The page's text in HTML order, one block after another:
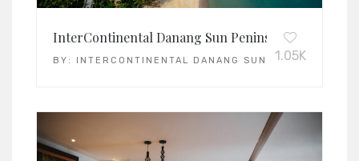
InterContinental Danang Sun Peninsula Resort
BY: INTERCONTINENTAL DANANG SUN PENINSULA
1.05K